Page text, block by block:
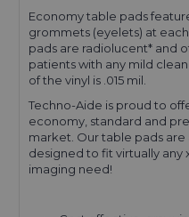
Economy table pads
grommets (eyelets) at
pads are radiolucent* and
patients with any mild
of the vinyl is .015 mil.
Techno-Aide is proud to
economy, standard and
market. Our table pads are
designed to fit virtually any
imaging need!